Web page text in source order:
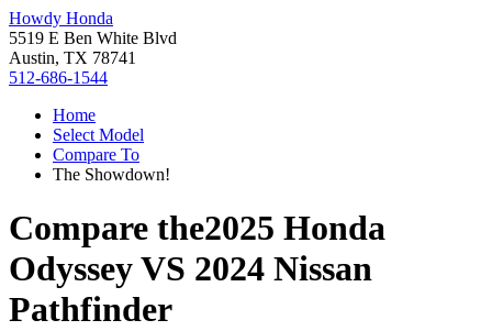
Howdy Honda
5519 E Ben White Blvd
Austin, TX 78741
512-686-1544
Home
Select Model
Compare To
The Showdown!
Compare the2025 Honda
OdysseyVS 2024 Nissan
Pathfinder